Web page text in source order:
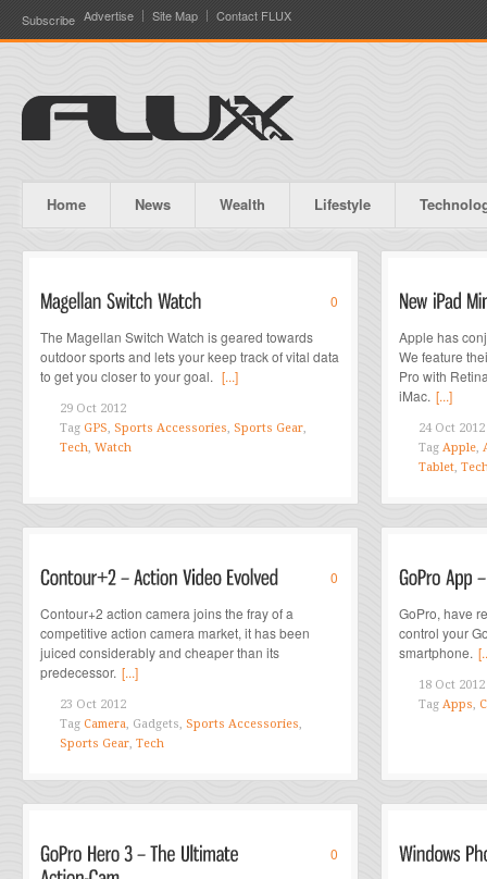
Subscribe Advertise Site Map Contact FLUX
Home News Wealth Lifestyle
0
The Magellan Switch Watch is geared towards
outdoor sports and lets your keep track of vital data
to get you closer to your goal. [...]
29 Oct 2012
Tag GPS, Sports Accessories, Sports Gear,
Tech, Watch
Apple has
We feature
Pro with
iMac. [...]
24 Oct 2012
Tag Apple,
Tablet,
0
Contour+2 action camera joins the fray of a
competitive action camera market, it has been
juiced considerably and cheaper than its
predecessor. [...]
23 Oct 2012
Tag Camera, Gadgets, Sports Accessories,
Sports Gear, Tech
GoPro, have
control your
smartphone.
18 Oct 2012
Tag Apps,
0